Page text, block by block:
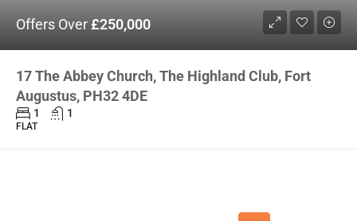
Offers Over£250,000
17 The Abbey Church, The Highland Club, Fort
Augustus, PH32 4DE
1 1
FLAT